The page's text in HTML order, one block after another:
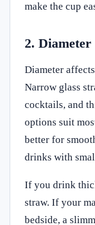
make the cup
2. Diameter
Diameter
Narrow glass
cocktails, and
options suit
better for
drinks with
If you drink
straw. If your
bedside, a